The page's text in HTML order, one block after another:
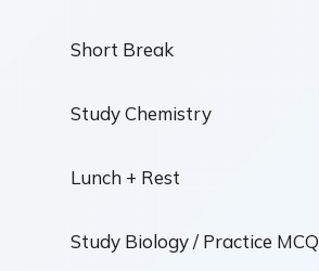
Short Break
Study Chemistry
Lunch + Rest
Study Biology / Practice